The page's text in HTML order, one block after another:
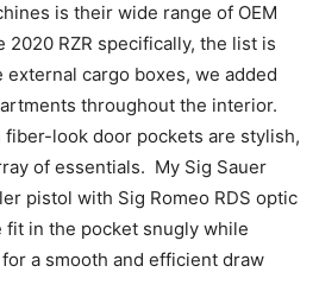
is their wide range of OEM
2020 RZR specifically, the list is
external cargo boxes, we added
throughout the interior.
look door pockets are stylish,
of essentials. My Sig Sauer
pistol with Sig Romeo RDS optic
fit in the pocket snugly while
a smooth and efficient draw